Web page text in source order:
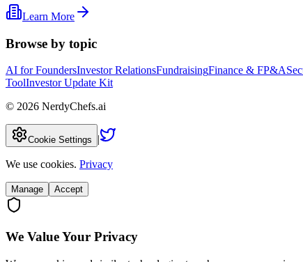
Learn More
Browse by topic
AI for FoundersInvestor RelationsFundraisingFinance & FP&A
ToolInvestor Update Kit
© 2026 NerdyChefs.ai
Cookie Settings |
We use cookies. Privacy
Manage Accept
We Value Your Privacy